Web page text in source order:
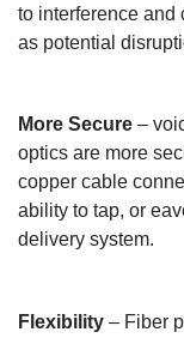
to interference and
as potential
More Secure –
optics are more
copper cable
ability to tap, or
delivery system.
Flexibility – Fiber